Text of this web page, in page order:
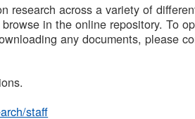
research across a variety of
in the online repository. To
any documents, please
staff